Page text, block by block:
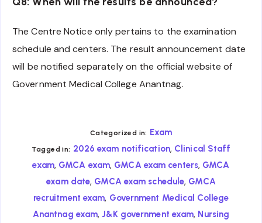
The Centre Notice only pertains to the examination
schedule and centers. The result announcement date
will be notified separately on the official website of
Government Medical College Anantnag.
Categorized in: Exam
Tagged in: 2026 exam notification, Clinical Staff
exam, GMCA exam, GMCA exam centers, GMCA
exam date, GMCA exam schedule, GMCA
recruitment exam, Government Medical College
Anantnag exam,J&K government exam, Nursing